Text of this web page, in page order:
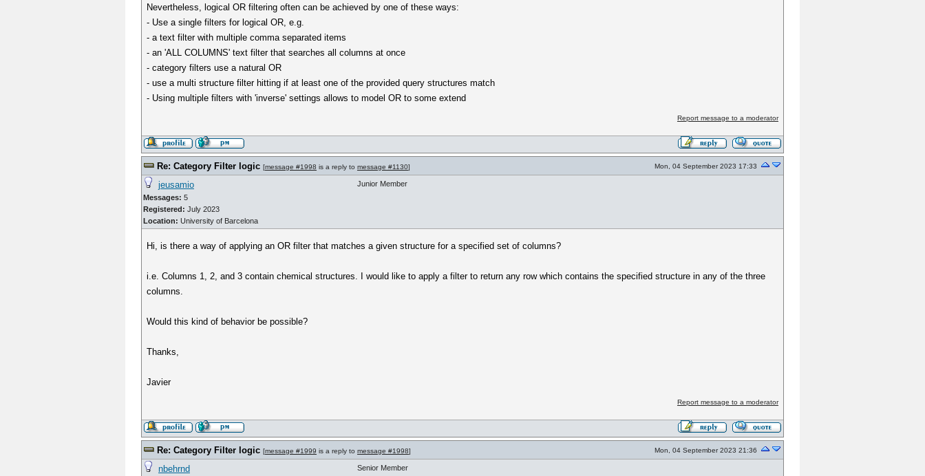
Nevertheless, logical OR filtering often can be achieved by one of these ways:
- Use a single filters for logical OR, e.g.
- a text filter with multiple comma separated items
- an 'ALL COLUMNS' text filter that searches all columns at once
- category filters use a natural OR
- use a multi structure filter hitting if at least one of the provided query structures match
- Using multiple filters with 'inverse' settings allows to model OR to some extend
Report message to a moderator
Re: Category Filter logic [message #1998 is a reply to message #1130] Mon, 04 September 2023 17:33
jeusamio
Messages: 5
Registered: July 2023
Location: University of Barcelona
Junior Member
Hi, is there a way of applying an OR filter that matches a given structure for a specified set of columns?
i.e. Columns 1, 2, and 3 contain chemical structures. I would like to apply a filter to return any row which contains the specified structure in any of the three
columns.
Would this kind of behavior be possible?
Thanks,
Javier
Report message to a moderator
Re: Category Filter logic [message #1999 is a reply to message #1998] Mon, 04 September 2023 21:36
nbehrnd Senior Member